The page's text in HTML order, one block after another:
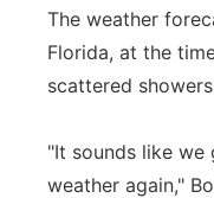
The weather
Florida, at the
scattered
"It sounds like
weather again,"